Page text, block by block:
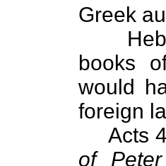
Greek
books
would
foreign
Acts
of